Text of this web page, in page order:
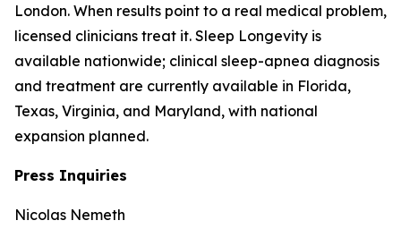
London. When results point to a real medical problem,
licensed clinicians treat it. Sleep Longevity is
available nationwide; clinical sleep-apnea diagnosis
and treatment are currently available in Florida,
Texas, Virginia, and Maryland, with national
expansion planned.
Press Inquiries
Nicolas Nemeth